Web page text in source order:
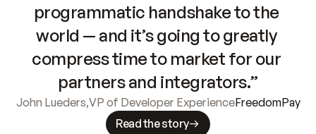
programmatic handshake to the
world — and it’s going to greatly
compress time to market for our
partners and integrators.”
John Lueders,VP of Developer ExperienceFreedomPay
Read the story